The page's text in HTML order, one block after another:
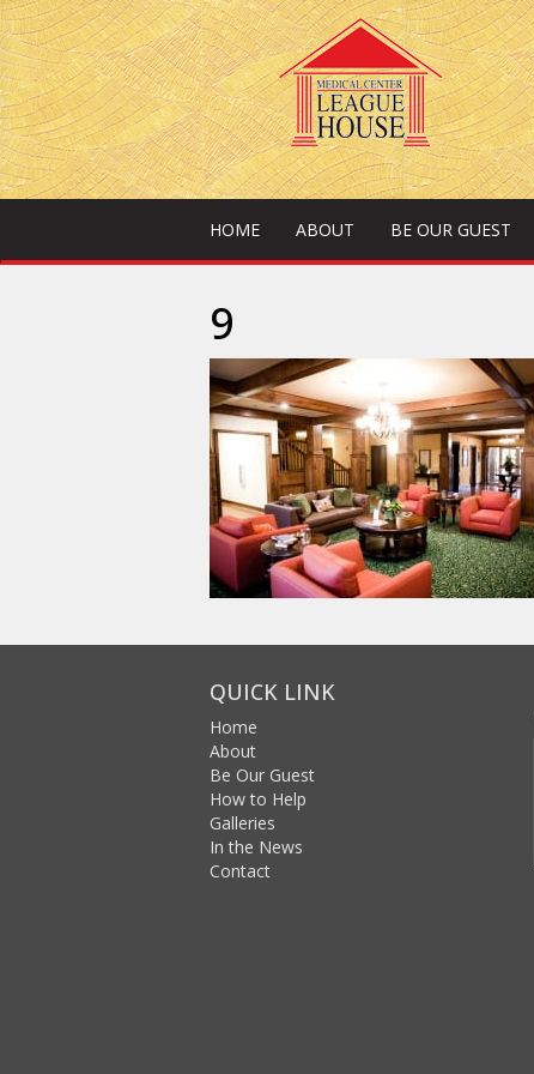
HOME ABOUT BE OUR GUEST
9
QUICK LINK
Home
About
Be Our Guest
How to Help
Galleries
In the News
Contact